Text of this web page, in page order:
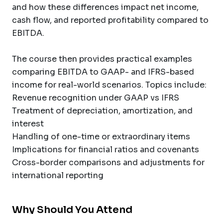
and how these differences impact net income,
cash flow, and reported profitability compared to
EBITDA.
The course then provides practical examples
comparing EBITDA to GAAP- and IFRS-based
income for real-world scenarios. Topics include:
Revenue recognition under GAAP vs IFRS
Treatment of depreciation, amortization, and
interest
Handling of one-time or extraordinary items
Implications for financial ratios and covenants
Cross-border comparisons and adjustments for
international reporting
Why Should You Attend